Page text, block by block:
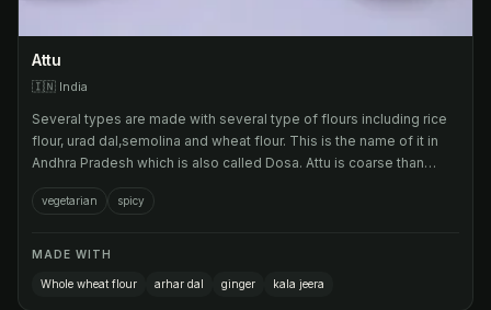
Attu
🇮🇳 India
Several types are made with several type of flours including rice
flour, urad dal,semolina and wheat flour. This is the name of it in
Andhra Pradesh which is also called Dosa. Attu is coarse than
Dosa.
vegetarian spicy
MADE WITH
Whole wheat flour arhar dal ginger kala jeera